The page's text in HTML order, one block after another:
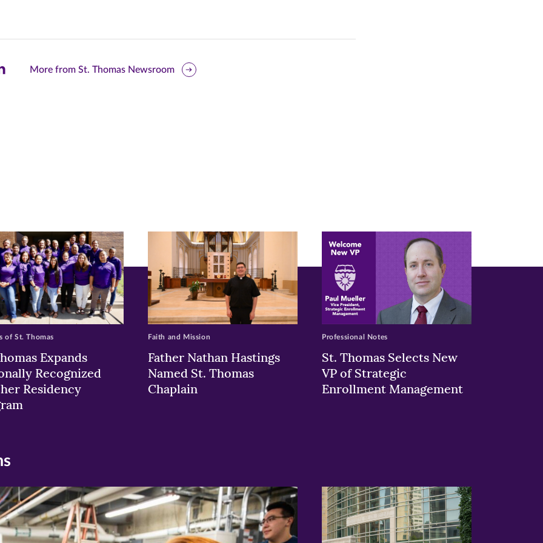
More from St. Thomas Newsroom
Expands
Recognized
Residency
of St. Thomas
Father Nathan Hastings
Named St. Thomas
Chaplain
Faith and Mission
St. Thomas Selects New
VP of Strategic
Enrollment Management
Professional Notes